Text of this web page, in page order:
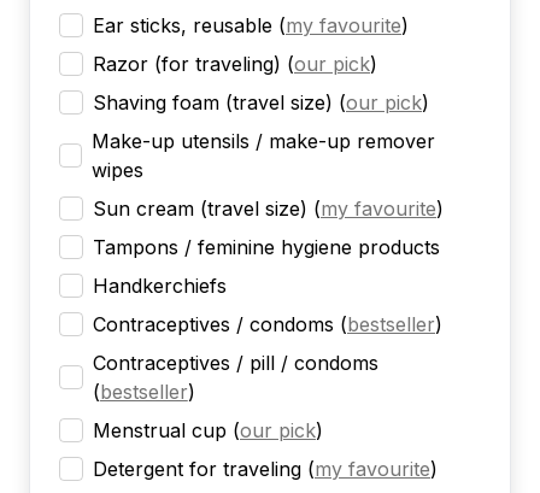
Ear sticks, reusable (my favourite)
Razor (for traveling) (our pick)
Shaving foam (travel size) (our pick)
Make-up utensils / make-up remover
wipes
Sun cream (travel size) (my favourite)
Tampons / feminine hygiene products
Handkerchiefs
Contraceptives / condoms (bestseller)
Contraceptives / pill / condoms
(bestseller)
Menstrual cup (our pick)
Detergent for traveling (my favourite)